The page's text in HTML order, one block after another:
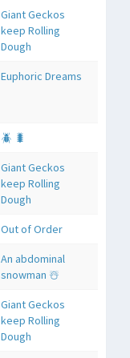
Giant Geckos
keep Rolling
Dough
Euphoric Dreams
🪲 🐛
Giant Geckos
keep Rolling
Dough
Out of Order
An abdominal
snowman ☃️
Giant Geckos
keep Rolling
Dough